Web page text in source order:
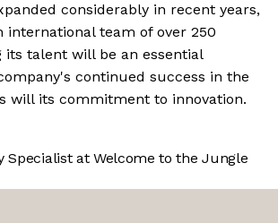
considerably in recent years,
international team of over 250
its talent will be an essential
continued success in the
will its commitment to innovation.
Specialist at Welcome to the Jungle